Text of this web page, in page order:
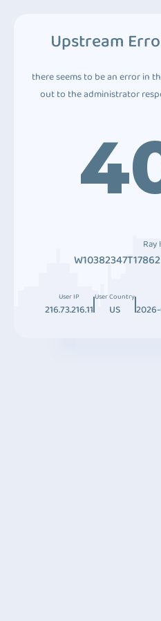
Upstream
there seems to be an error in
out to the administrator
Ray
User IP
216.73.216.11
User Country
US